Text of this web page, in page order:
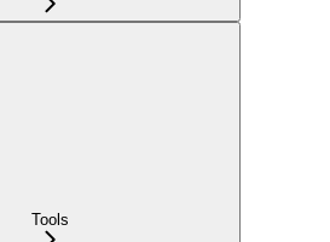
Tools